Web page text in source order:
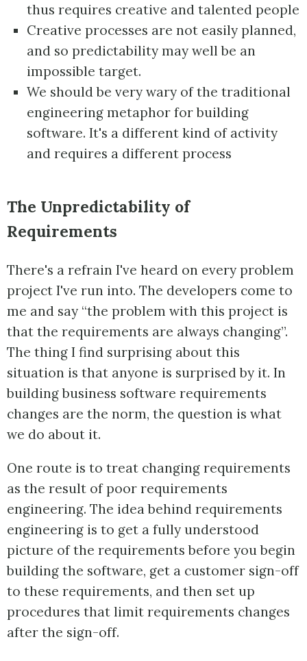
thus requires creative and talented people
Creative processes are not easily planned,
and so predictability may well be an
impossible target.
We should be very wary of the traditional
engineering metaphor for building
software. It's a different kind of activity
and requires a different process
The Unpredictability of
Requirements
There's a refrain I've heard on every problem
project I've run into. The developers come to
me and say “the problem with this project is
that the requirements are always changing”.
The thing I find surprising about this
situation is that anyone is surprised by it. In
building business software requirements
changes are the norm, the question is what
we do about it.
One route is to treat changing requirements
as the result of poor requirements
engineering. The idea behind requirements
engineering is to get a fully understood
picture of the requirements before you begin
building the software, get a customer sign-off
to these requirements, and then set up
procedures that limit requirements changes
after the sign-off.